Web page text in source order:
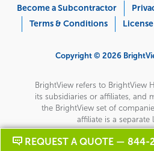
REQUEST A QUOTE — 844-
Menu
Become a Subcontractor
Terms & Conditions
Copyright © 2026
BrightView refers to BrightView
its subsidiaries or affiliates, and
the BrightView set of
affiliate is a separate